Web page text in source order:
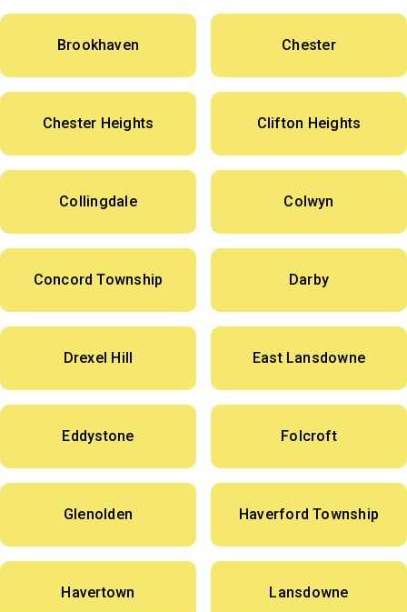
Brookhaven Chester
Chester Heights Clifton Heights
Collingdale Colwyn
Concord Township Darby
Drexel Hill East Lansdowne
Eddystone Folcroft
Glenolden Haverford Township
Havertown Lansdowne